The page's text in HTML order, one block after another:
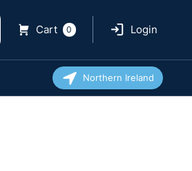
Cart 0 Login
Northern Ireland